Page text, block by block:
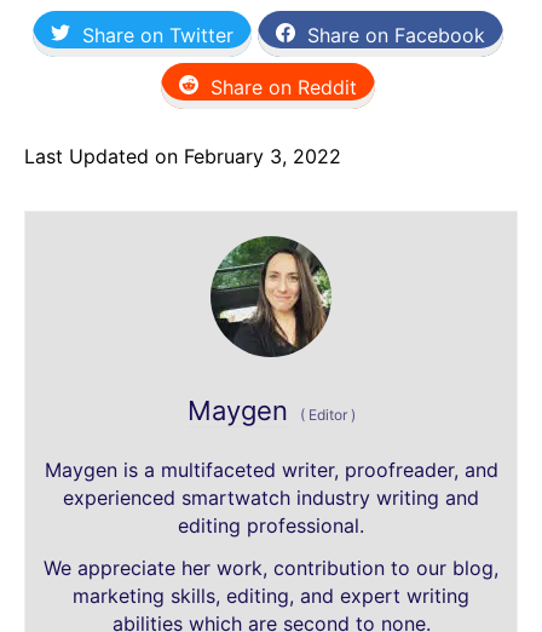
Share on Twitter Share on Facebook
Share on Reddit
Last Updated on February 3, 2022
Maygen (Editor )
Maygen is a multifaceted writer, proofreader, and
experienced smartwatch industry writing and
editing professional.
We appreciate her work, contribution to our blog,
marketing skills, editing, and expert writing
abilities which are second to none.